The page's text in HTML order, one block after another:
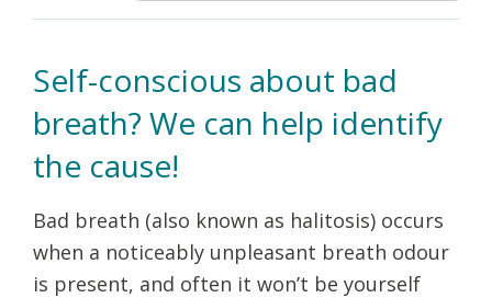
Self-conscious about bad
breath? We can help identify
the cause!
Bad breath (also known as halitosis) occurs
when a noticeably unpleasant breath odour
is present, and often it won’t be yourself